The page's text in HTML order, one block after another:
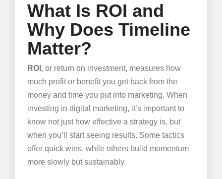
What Is ROI and
Why Does Timeline
Matter?
ROI , or return on investment, measures how
much profit or benefit you get back from the
money and time you put into marketing. When
investing in digital marketing, it’s important to
know not just how effective a strategy is, but
when you’ll start seeing results. Some tactics
offer quick wins, while others build momentum
more slowly but sustainably.